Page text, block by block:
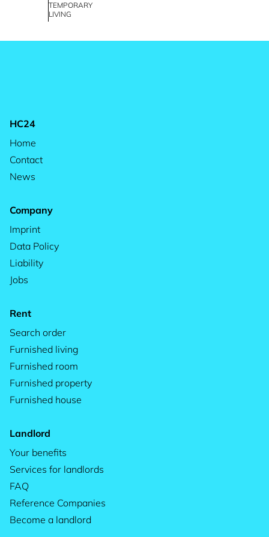
TEMPORARY
LIVING
HC24
Home
Contact
News
Company
Imprint
Data Policy
Liability
Jobs
Rent
Search order
Furnished living
Furnished room
Furnished property
Furnished house
Landlord
Your benefits
Services for landlords
FAQ
Reference Companies
Become a landlord